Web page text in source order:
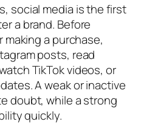
social media is the first
a brand. Before
a purchase,
posts, read
TikTok videos, or
A weak or inactive
doubt, while a strong
quickly.